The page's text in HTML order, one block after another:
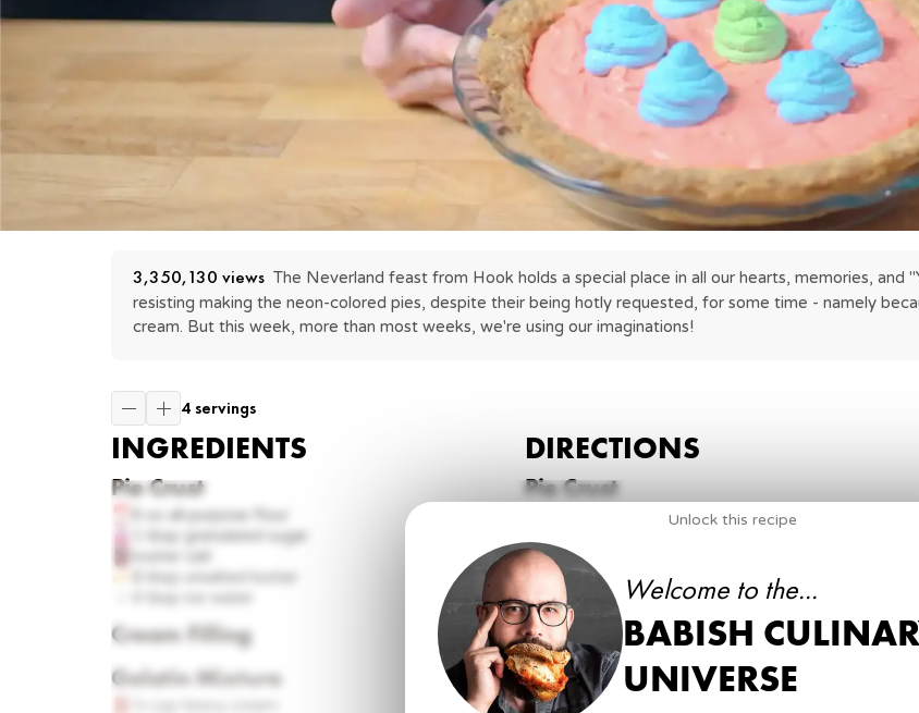
3,350,130 views The Neverland feast from Hook holds a special place in all our hearts, memories, and
resisting making the neon-colored pies, despite their being hotly requested, for some time - namely
cream. But this week, more than most weeks, we're using our imaginations!
4 servings
INGREDIENTS DIRECTIONS
Pie Crust
6 oz
all purpose flour
1 tbsp
granulated sugar
kosher salt
8 tbsp
unsalted butter
Cream Filling
Gelatin Mixture
Pie Crust
Begin by combining all purpose flour,
unsalted butter (cubed) in the bowl of a
are no larger than a coffee bean.
all purpose flour
1 tbsp
kosher salt
8 tbspunsalted butter
Unlock this recipe
Welcome to the...
BABISH
UNIVERSE